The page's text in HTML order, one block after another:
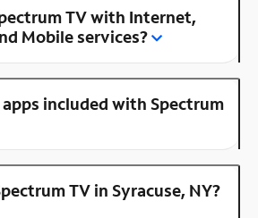
TV with Internet,
Mobile services?
included with Spectrum
TV in Syracuse, NY?